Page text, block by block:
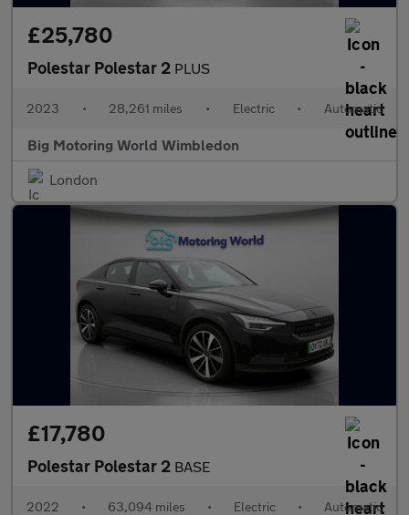
£25,780
Polestar Polestar 2 PLUS
2023 • 28,261 miles • Electric • Automatic
Big Motoring World Wimbledon
London
£17,780
Polestar Polestar 2 BASE
2022 • 63,094 miles • Electric • Automatic